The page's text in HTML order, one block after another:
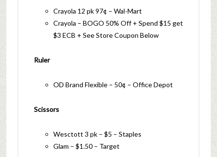
Crayola 12 pk 97¢ – Wal-Mart
Crayola – BOGO 50% Off + Spend $15 get
$3 ECB + See Store Coupon Below
Ruler
OD Brand Flexible – 50¢ – Office Depot
Scissors
Wesctott 3 pk – $5 – Staples
Glam – $1.50 – Target